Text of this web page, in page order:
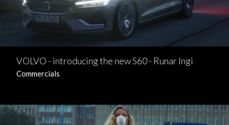
VOLVO - introducing the new S60 - Runar Ingi
Commercials